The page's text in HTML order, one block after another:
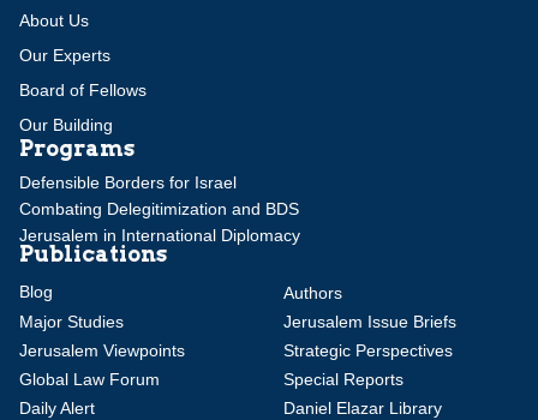
About Us
Our Experts
Board of Fellows
Our Building
Programs
Defensible Borders for Israel
Combating Delegitimization and BDS
Jerusalem in International Diplomacy
Publications
Blog
Authors
Major Studies
Jerusalem Issue Briefs
Jerusalem Viewpoints
Strategic Perspectives
Global Law Forum
Special Reports
Daily Alert
Daniel Elazar Library